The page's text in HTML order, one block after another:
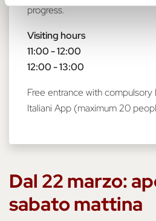
progress.
Visiting hours
11:00 - 12:00
12:00 - 13:00
Free entrance with
Italiani App (maximum 20
Dal 22 marzo:
sabato mattina